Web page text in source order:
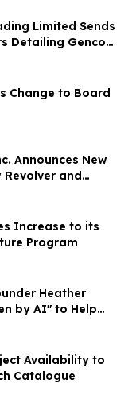
Limited Sends
Detailing Genco
Position to
Value
Change to Board
Announces New
Revolver and
Increase to its
Program
Heather
by AI" to Help
in AI-Powered
Availability to
Catalogue